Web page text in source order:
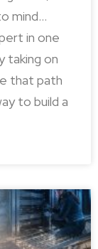
mind…
in one
taking on
that path
to build a